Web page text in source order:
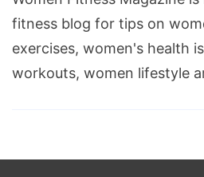
fitness blog for tips on
exercises, women's health
workouts, women lifestyle